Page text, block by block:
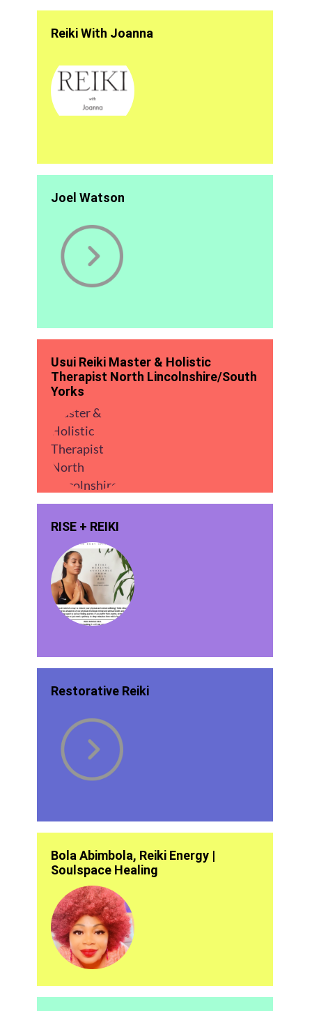
Reiki With Joanna
Joel Watson
Usui Reiki Master & Holistic
Therapist North Lincolnshire/South
Yorks
RISE + REIKI
Restorative Reiki
Bola Abimbola, Reiki Energy |
Soulspace Healing